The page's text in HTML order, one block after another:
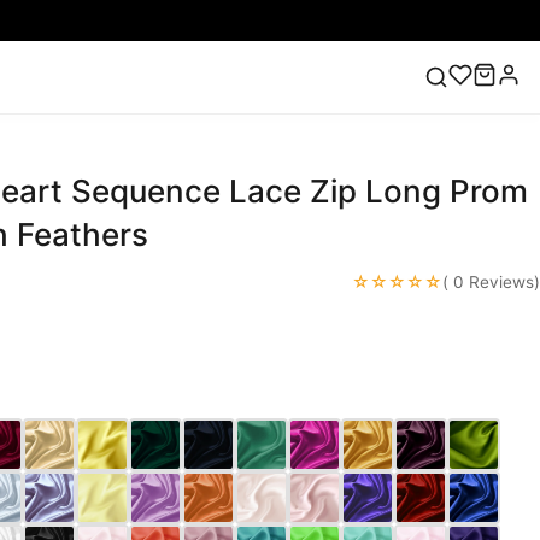
Lace Wedding Dresses Pink Prom Dress Green
Sequence Lace Zip Long Prom
Feathers
☆☆☆☆☆( 0 Reviews)